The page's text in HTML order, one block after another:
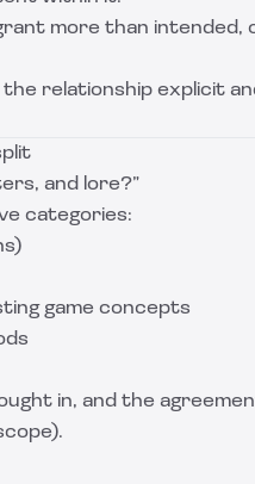
more than intended,
the relationship explicit
and lore?”
categories:
game concepts
in, and the